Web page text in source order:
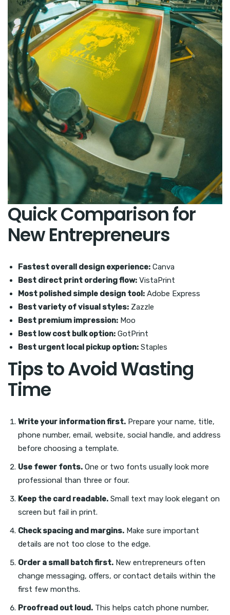
Quick Comparison for
New Entrepreneurs
Fastest overall design experience: Canva
Best direct print ordering flow: VistaPrint
Most polished simple design tool: Adobe Express
Best variety of visual styles: Zazzle
Best premium impression: Moo
Best low cost bulk option: GotPrint
Best urgent local pickup option: Staples
Tips to Avoid Wasting
Time
Write your information first. Prepare your name, title,
phone number, email, website, social handle, and address
before choosing a template.
Use fewer fonts. One or two fonts usually look more
professional than three or four.
Keep the card readable. Small text may look elegant on
screen but fail in print.
Check spacing and margins. Make sure important
details are not too close to the edge.
Order a small batch first. New entrepreneurs often
change messaging, offers, or contact details within the
first few months.
Proofread out loud. This helps catch phone number,